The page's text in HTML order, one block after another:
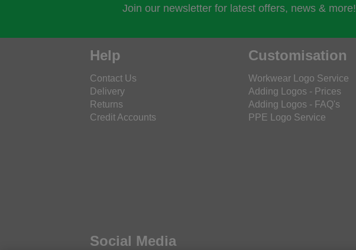
Join our newsletter for latest offers, news & more!
Help
Contact Us
Delivery
Returns
Credit Accounts
Customisation
Workwear Logo Service
Adding Logos - Prices
Adding Logos - FAQ's
PPE Logo Service
Social Media